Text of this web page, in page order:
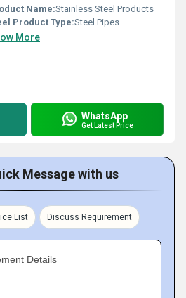
Name:Stainless Steel Products
Product Type:Steel Pipes
More
WhatsApp
Get Latest Price
Message with us
List Discuss Requirement
Details